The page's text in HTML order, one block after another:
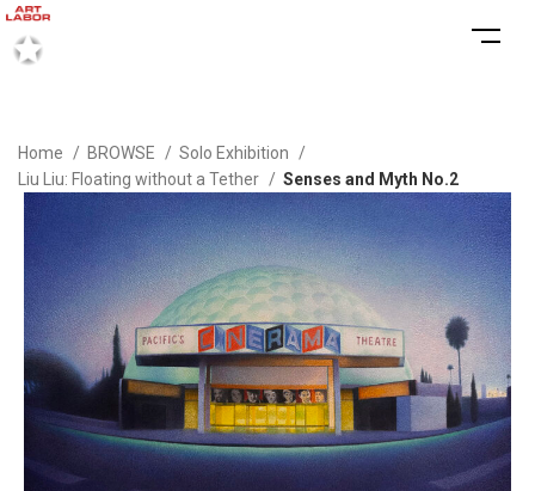
Home BROWSE
Solo Exhibition
Liu Liu: Floating without a Tether
Senses and Myth No.2